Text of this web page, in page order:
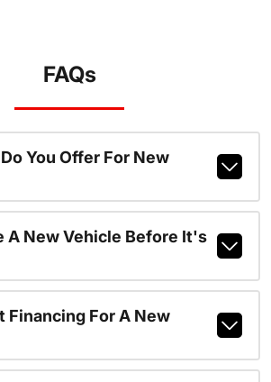
FAQs
You Offer For New
A New Vehicle Before It's
Financing For A New